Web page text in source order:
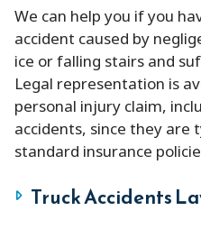
We can help you if you
accident caused by
ice or falling stairs and
Legal representation is
personal injury claim,
accidents, since they
standard insurance
Truck Accidents